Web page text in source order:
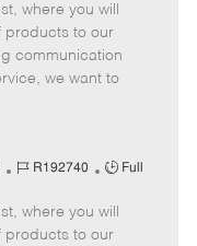
b
I
d
b
T
y
p
where you will
products to our
communication
we want to
J
b
I
R192740
J
b
T
Full
where you will
products to our